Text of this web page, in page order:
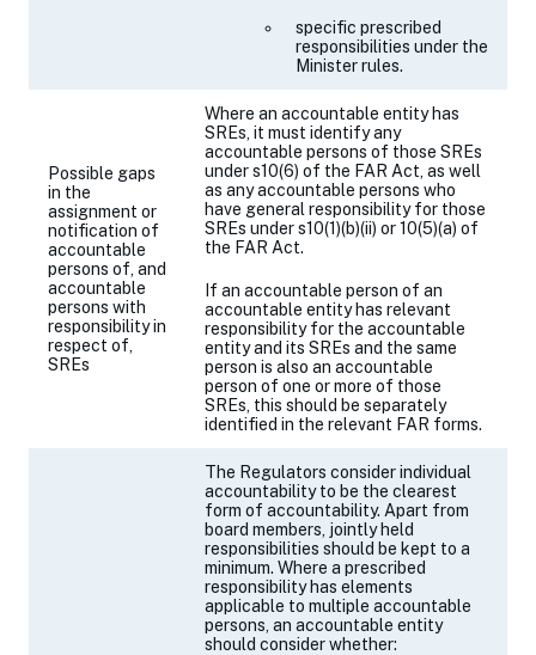
specific prescribed
responsibilities under the
Minister rules.
Possible gaps
in the
assignment or
notification of
accountable
persons of, and
accountable
persons with
responsibility in
respect of,
SREs
Where an accountable entity has
SREs, it must identify any
accountable persons of those SREs
unders10(6) of the FAR Act, as well
as any accountable persons who
have general responsibility for those
SREs unders10(1)(b)(ii) or 10(5)(a) of
the FAR Act.
If an accountable person of an
accountable entity has relevant
responsibility for the accountable
entity and its SREs and the same
person is also an accountable
person of one or more of those
SREs, this should be separately
identified in the relevant FAR forms.
The Regulators consider individual
accountability to be the clearest
form of accountability. Apart from
board members, jointly held
responsibilities should be kept to a
minimum. Where a prescribed
responsibility has elements
applicable to multiple accountable
persons, an accountable entity
should consider whether: